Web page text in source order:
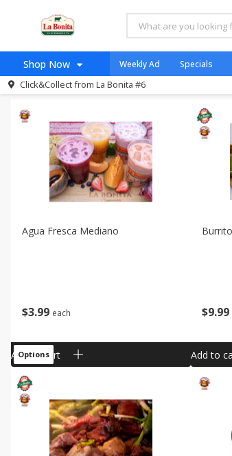
Shop Now
Log in to your account
Weekly Ad Specials
Click&Collect from La Bonita #6
All Products Taco Shop
All Departments Taqueria - Taco Shop
Sort byFeatured Choose filters
$399 each
Agua Fresca Mediano
Add to cart
Options
$9 99
Add to